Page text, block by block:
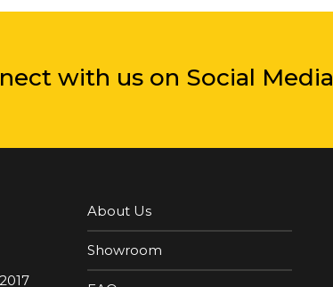
with us on Social Media
About Us
Showroom